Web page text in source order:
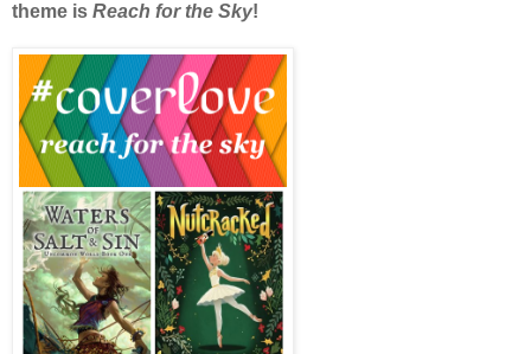
theme is Reach for the Sky!